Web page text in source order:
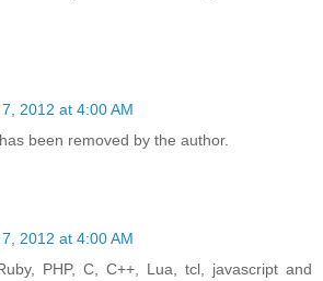
2012 at 4:00 AM
been removed by the author.
2012 at 4:00 AM
PHP, C, C++, Lua, tcl, javascript and